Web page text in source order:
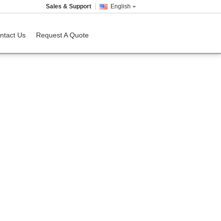
English
Sales & Support
Us Request A Quote